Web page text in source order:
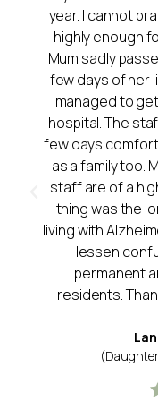
year. I cannot
highly enough
Mum sadly
few days of her
managed to
hospital. The
few days
as a family too.
staff are of a
thing was the
living with
lessen
permanent
residents.